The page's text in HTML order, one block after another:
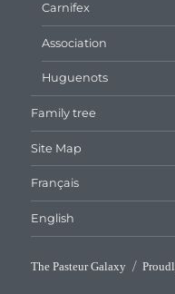
Carnifex
Association
Huguenots
Family tree
Site Map
Français
English
The Pasteur Galaxy